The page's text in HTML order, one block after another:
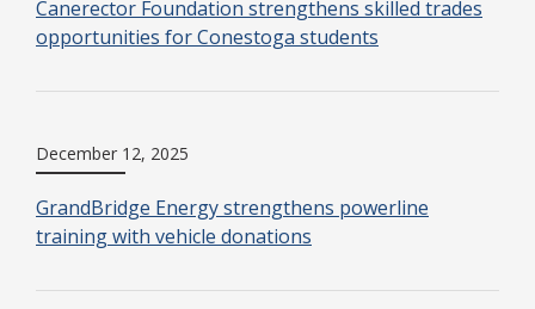
Canerector Foundation strengthens skilled trades
opportunities for Conestoga students
December 12, 2025
GrandBridge Energy strengthens powerline
training with vehicle donations